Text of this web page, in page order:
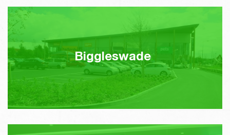
Biggleswade